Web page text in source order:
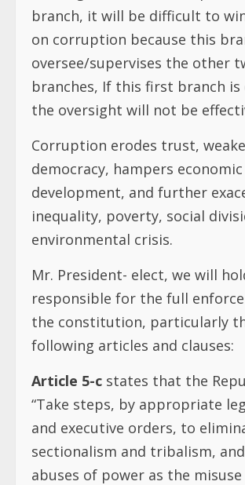
branch, it will be difficult to
on corruption because this
oversee/supervises the other
branches, If this first branch
the oversight will not be
Corruption erodes trust,
democracy, hampers economic
development, and further
inequality, poverty, social
environmental crisis.
Mr. President- elect, we will
responsible for the full
the constitution, particularly
following articles and clauses:
Article 5-c states that the
“Take steps, by appropriate
and executive orders, to
sectionalism and tribalism,
abuses of power as the